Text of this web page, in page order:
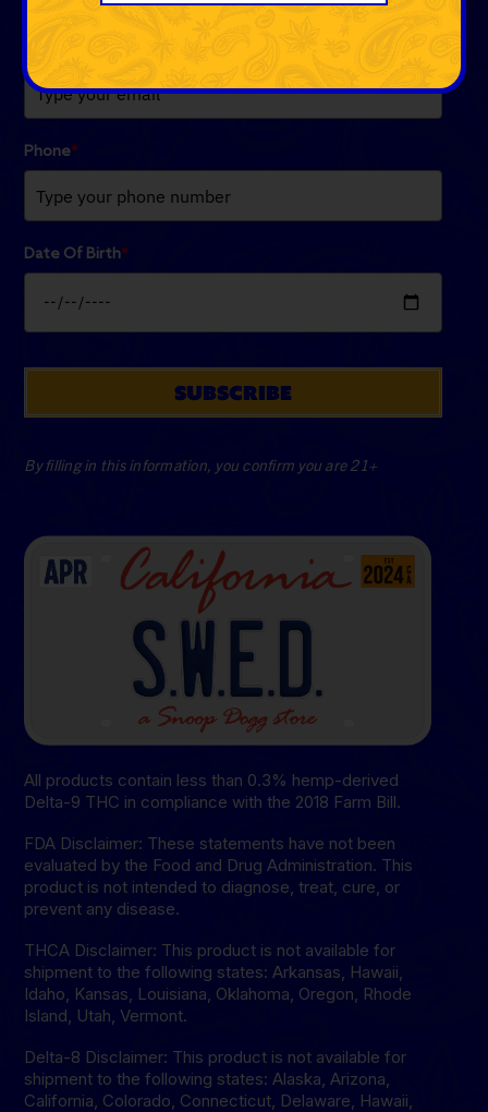
Phone*
Date Of Birth*
SUBSCRIBE
By filling in this information, you confirm you are 21+
All products contain less than 0.3% hemp-derived
Delta-9 THC in compliance with the 2018 Farm Bill.
FDA Disclaimer: These statements have not been
evaluated by the Food and Drug Administration. This
product is not intended to diagnose, treat, cure, or
prevent any disease.
THCA Disclaimer: This product is not available for
shipment to the following states: Arkansas, Hawaii,
Idaho, Kansas, Louisiana, Oklahoma, Oregon, Rhode
Island, Utah, Vermont.
Delta-8 Disclaimer: This product is not available for
shipment to the following states: Alaska, Arizona,
California, Colorado, Connecticut, Delaware, Hawaii,